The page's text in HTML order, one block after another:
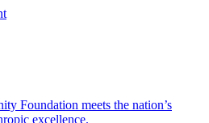
Foundation meets the nation’s
excellence.